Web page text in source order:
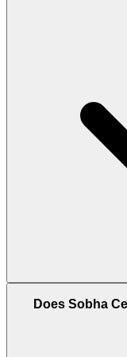
The project is
renowned
Does Sobha